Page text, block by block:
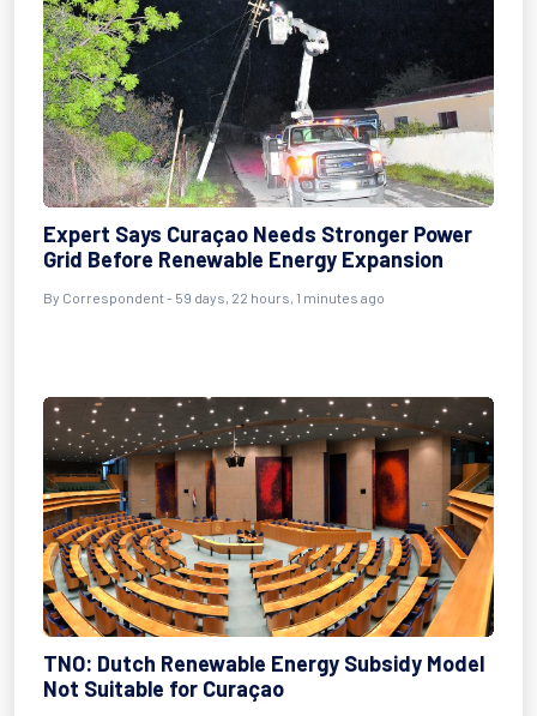
Expert Says Curaçao Needs Stronger Power
Grid Before Renewable Energy Expansion
By Correspondent- 59 days, 22 hours, 1 minutes ago
TNO: Dutch Renewable Energy Subsidy Model
Not Suitable for Curaçao